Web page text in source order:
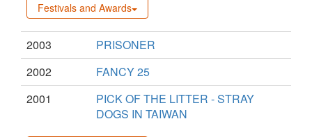
Festivals and Awards
2003
PRISONER
2002
FANCY 25
2001
PICK OF THE LITTER - STRAY
DOGS IN TAIWAN